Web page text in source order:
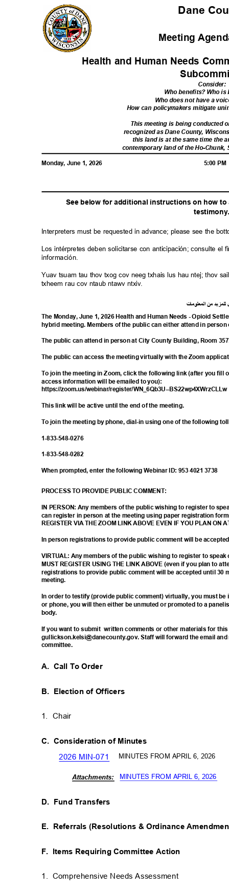
Dane
Meeting
Health and Human Needs
Consider:
Who benefits? Who
Who does not have a
How can policymakers mitigate
This meeting is being conducted
recognized as Dane County,
this land is at the same time the
contemporary land of the Ho-
Monday, June 1, 2026 5:00
See below for additional instructions on how
testimon
Interpreters must be requested in advance; please see the
Los intérpretes deben solicitarse con anticipación; consulte
información.
Yuav tsuam tau thov txog cov neeg txhais lus hau ntej; thov
txheem rau cov ntaub ntawv ntxiv.
ت معلوما ال من لمزيد ل
The Monday, June 1, 2026 Health and Human Needs - Opioid
hybrid meeting. Members of the public can either attend in
The public can attend in person at City County Building, Room
The public can access the meeting virtually with the Zoom
To join the meeting in Zoom, click the following link (after you fill
access information will be emailed to you):
https://zoom.us/webinar/register/WN_6Qb3U--
This link will be active until the end of the meeting.
To join the meeting by phone, dial-in using one of the following
1-833-548-0276
1-833-548-0282
When prompted, enter the following Webinar ID: 953 4021 3738
PROCESS TO PROVIDE PUBLIC COMMENT:
IN PERSON: Any members of the public wishing to register to
can register in person at the meeting using paper registration
REGISTER VIA THE ZOOM LINK ABOVE EVEN IF YOU PLAN ON
In person registrations to provide public comment will be
VIRTUAL: Any members of the public wishing to register to
MUST REGISTER USING THE LINK ABOVE (even if you plan to
registrations to provide public comment will be accepted until 30
meeting.
In order to testify (provide public comment) virtually, you must
or phone, you will then either be unmuted or promoted to a
body.
If you want to submit written comments or other materials for
gullickson.kelsi@danecounty.gov. Staff will forward the email
committee.
A. Call To Order
B. Election of Officers
1. Chair
C. Consideration of Minutes
MINUTES FROM APRIL 6, 2026
MINUTES FROM APRIL 6, 2026
2026 MIN-071
Attachments:
D. Fund Transfers
E. Referrals (Resolutions & Ordinance
F. Items Requiring Committee Action
1. Comprehensive Needs Assessment